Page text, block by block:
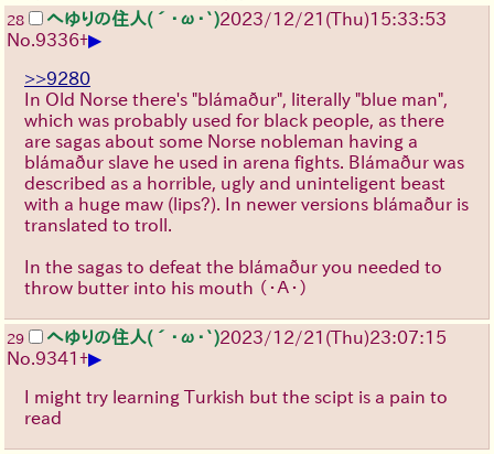
28 へゆりの住人(´･ω･`)2023/12/21(Thu)15:33:53
No. 9336+▶
>>9280
In Old Norse there's "blámaður", literally "blue man",
which was probably used for black people, as there
are sagas about some Norse nobleman having a
blámaður slave he used in arena fights. Blámaður was
described as a horrible, ugly and uninteligent beast
with a huge maw (lips?). In newer versions blámaður is
translated to troll.
In the sagas to defeat the blámaður you needed to
throw butter into his mouth （・Ａ・）
29 へゆりの住人(´･ω･`)2023/12/21(Thu)23:07:15
No. 9341+▶
I might try learning Turkish but the scipt is a pain to
read